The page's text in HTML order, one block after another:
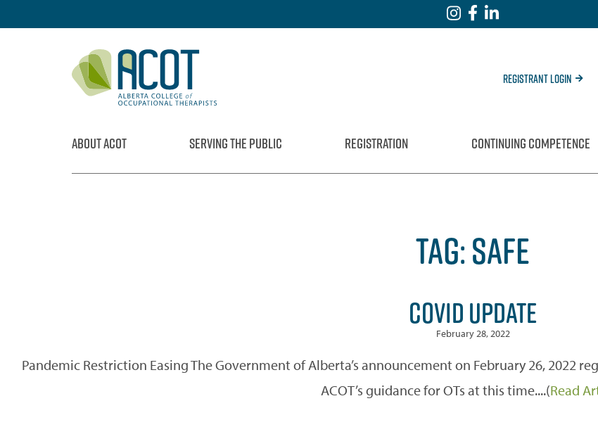
Registrant Login
ABOUT ACOT SERVING THE PUBLIC REGISTRATION CONTINUING COMPETENCE
TAG:SAFE
COVID UPDATE
February 28, 2022
Pandemic Restriction Easing The Government of Alberta’s announcement on February 26,
ACOT’s guidance for OTs at this time....(Read